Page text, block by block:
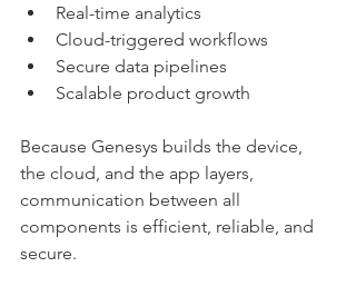
Real-time analytics
Cloud-triggered workflows
Secure data pipelines
Scalable product growth
Because Genesys builds the device,
the cloud, and the app layers,
communication between all
components is efficient, reliable, and
secure.